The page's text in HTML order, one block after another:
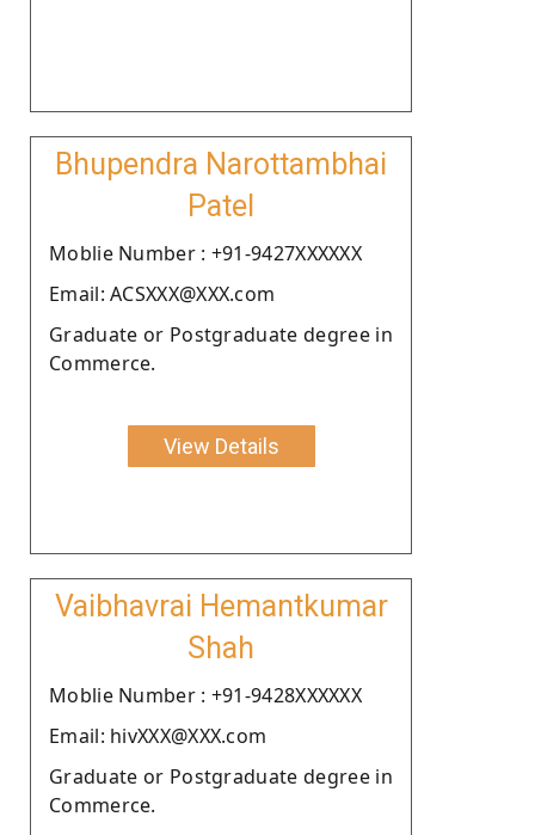
Bhupendra Narottambhai
Patel
Moblie Number : +91-9427XXXXXX
Email: ACSXXX@XXX.com
Graduate or Postgraduate degree in
Commerce.
View Details
Vaibhavrai Hemantkumar
Shah
Moblie Number : +91-9428XXXXXX
Email: hivXXX@XXX.com
Graduate or Postgraduate degree in
Commerce.